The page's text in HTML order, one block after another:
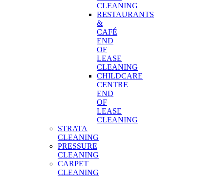
CLEANING
RESTAURANTS
&
CAFÉ
END
OF
LEASE
CLEANING
CHILDCARE
CENTRE
END
OF
LEASE
CLEANING
STRATA
CLEANING
PRESSURE
CLEANING
CARPET
CLEANING